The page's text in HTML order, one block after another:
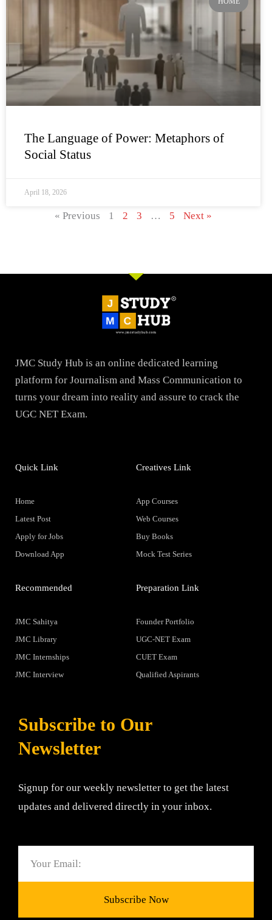
The Language of Power: Metaphors of
Social Status
April 18, 2026
« Previous 1 2 3 … 5 Next »
JMC Study Hub is an online dedicated learning
platform for Journalism and Mass Communication to
turns your dream into reality and assure to crack the
UGC NET Exam.
Quick Link
Home
Latest Post
Apply for Jobs
Download App
Creatives Link
App Courses
Web Courses
Buy Books
Mock Test Series
Recommended
JMC Sahitya
JMC Library
JMC Internships
JMC Interview
Preparation Link
Founder Portfolio
UGC-NET Exam
CUET Exam
Qualified Aspirants
Subscribe to Our
Newsletter
Signup for our weekly newsletter to get the latest
updates and delivered directly in your inbox.
Subscribe Now